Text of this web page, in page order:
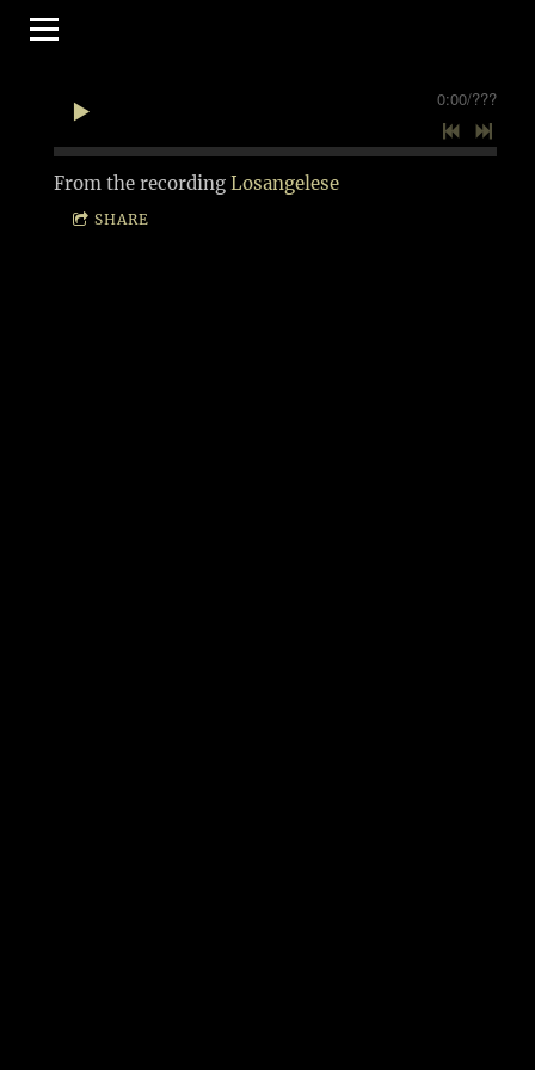
0:00/???
From the recording Losangelese
SHARE